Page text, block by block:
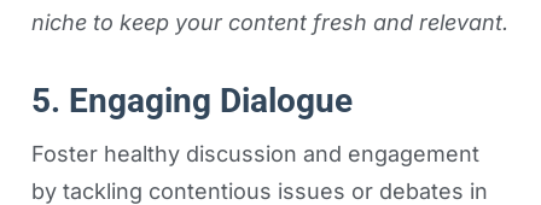
niche to keep your content fresh and relevant.
5. Engaging Dialogue
Foster healthy discussion and engagement
by tackling contentious issues or debates in